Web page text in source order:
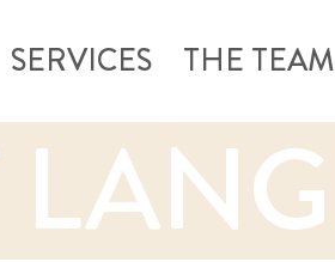
SERVICES THE TEAM